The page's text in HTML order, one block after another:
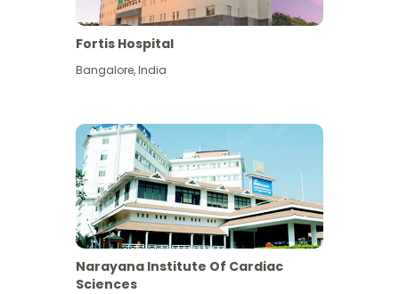
Fortis Hospital
Bangalore,India
Narayana Institute Of Cardiac
Sciences